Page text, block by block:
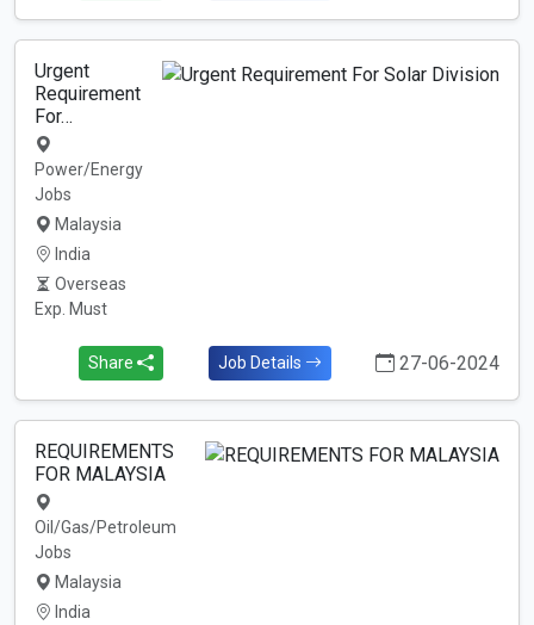
Urgent
Requirement
For…
Power/Energy
Jobs
Malaysia
India
Overseas
Exp. Must
Share Job Details 27-06-2024
REQUIREMENTS
FOR MALAYSIA
Oil/Gas/Petroleum
Jobs
Malaysia
India